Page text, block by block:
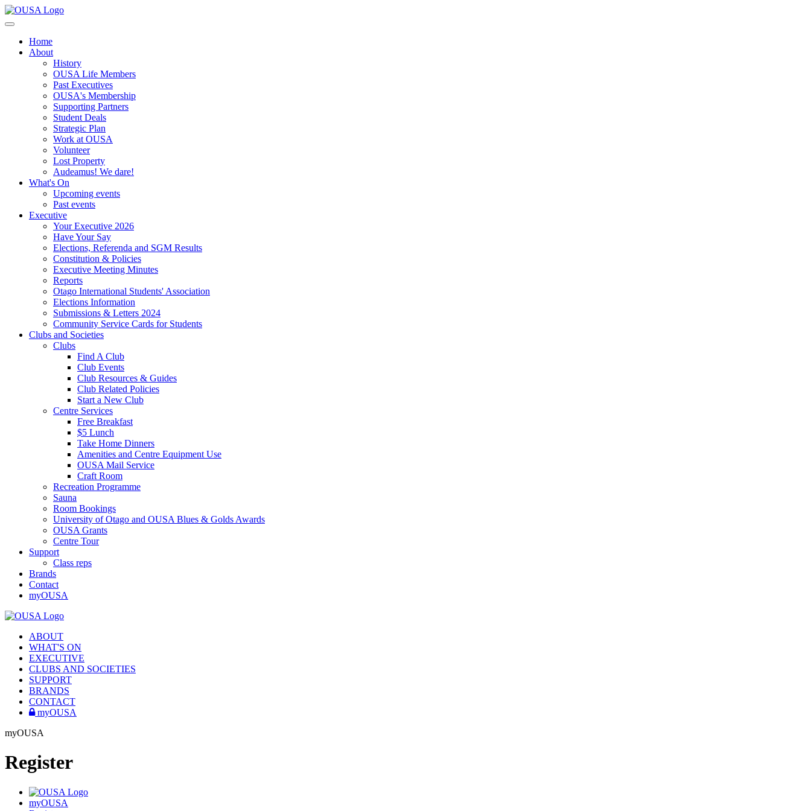
Home
About
History
OUSA Life Members
Past Executives
OUSA's Membership
Supporting Partners
Student Deals
Strategic Plan
Work at OUSA
Volunteer
Lost Property
Audeamus! We dare!
What's On
Upcoming events
Past events
Executive
Your Executive 2026
Have Your Say
Elections, Referenda and SGM Results
Constitution & Policies
Executive Meeting Minutes
Reports
Otago International Students' Association
Elections Information
Submissions & Letters 2024
Community Service Cards for Students
Clubs and Societies
Clubs
Find A Club
Club Events
Club Resources & Guides
Club Related Policies
Start a New Club
Centre Services
Free Breakfast
$5 Lunch
Take Home Dinners
Amenities and Centre Equipment Use
OUSA Mail Service
Craft Room
Recreation Programme
Sauna
Room Bookings
University of Otago and OUSA Blues & Golds Awards
OUSA Grants
Centre Tour
Support
Class reps
Brands
Contact
myOUSA
ABOUT
WHAT'S ON
EXECUTIVE
CLUBS AND SOCIETIES
SUPPORT
BRANDS
CONTACT
myOUSA
myOUSA
Register
myOUSA